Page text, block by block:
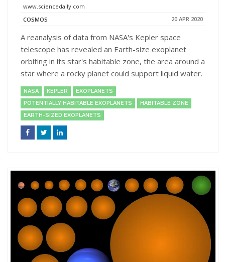
www.sciencedaily.com
COSMOS
20 APR 2020
A reanalysis of data from NASA's Kepler space
telescope has revealed an Earth-size exoplanet
orbiting in its star's habitable zone, the area around a
star where a rocky planet could support liquid water.
NASA KEPLER
EXOPLANETS
POTENTIALLY HABITABLE EXOPLANETS
HABITABLE ZONE
EARTH-SIZED EXOPLANETS